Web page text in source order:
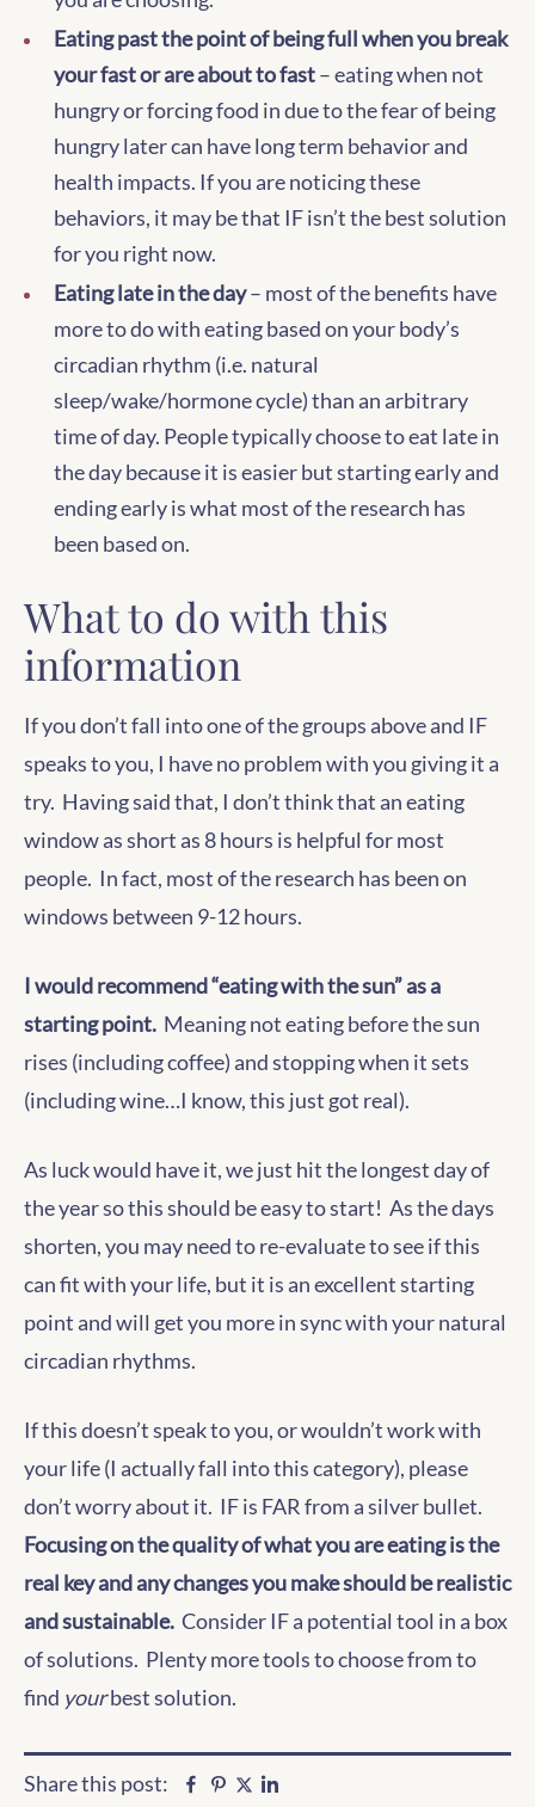
Eating past the point of being full when you break
your fast or are about to fast– eating when not
hungry or forcing food in due to the fear of being
hungry later can have long term behavior and
health impacts. If you are noticing these
behaviors, it may be that IF isn’t the best solution
for you right now.
Eating late in the day– most of the benefits have
more to do with eating based on your body’s
circadian rhythm (i.e. natural
sleep/wake/hormone cycle) than an arbitrary
time of day. People typically choose to eat late in
the day because it is easier but starting early and
ending early is what most of the research has
been based on.
What to do with this
information
If you don’t fall into one of the groups above and IF
speaks to you, I have no problem with you giving it a
try. Having said that, I don’t think that an eating
window as short as 8 hours is helpful for most
people. In fact, most of the research has been on
windows between 9-12 hours.
I would recommend “eating with the sun” as a
starting point. Meaning not eating before the sun
rises (including coffee) and stopping when it sets
(including wine…I know, this just got real).
As luck would have it, we just hit the longest day of
the year so this should be easy to start! As the days
shorten, you may need to re-evaluate to see if this
can fit with your life, but it is an excellent starting
point and will get you more in sync with your natural
circadian rhythms.
If this doesn’t speak to you, or wouldn’t work with
your life (I actually fall into this category), please
don’t worry about it. IF is FAR from a silver bullet.
Focusing on the quality of what you are eating is the
real key and any changes you make should be realistic
and sustainable. Consider IF a potential tool in a box
of solutions. Plenty more tools to choose from to
find yourbest solution.
Share this post: Facebook
Pinterest
Twitter